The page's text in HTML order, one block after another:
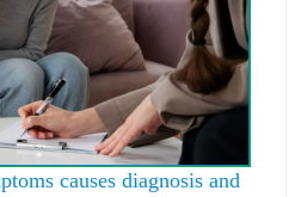
causes diagnosis and